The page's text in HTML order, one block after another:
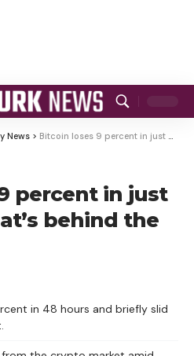
News > Bitcoin loses 9 percent in just 48 hours! What’s behind the selloff?
percent in just
behind the
in 48 hours and briefly slid